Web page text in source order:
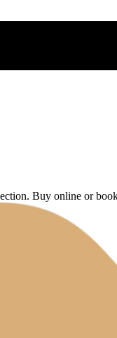
Buy online or